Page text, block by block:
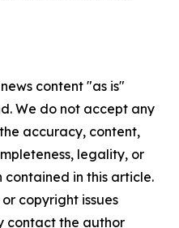
content "as is"
We do not accept any
accuracy, content,
legality, or
in this article.
copyright issues
contact the author